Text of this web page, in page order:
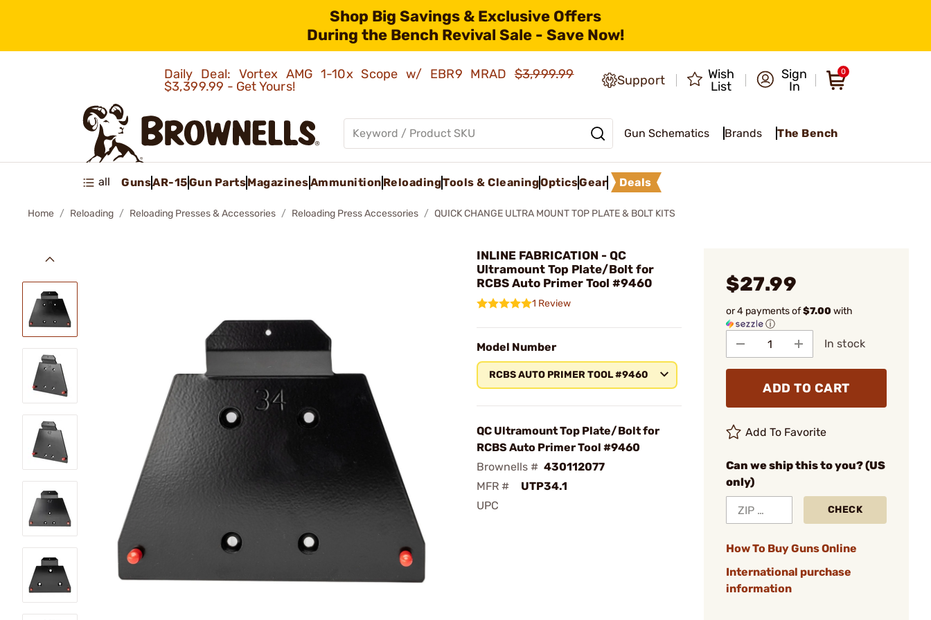
Shop Big Savings & Exclusive Offers
During the Bench Revival Sale - Save Now!
Daily Deal: Vortex AMG 1-10x Scope w/ EBR9 MRAD$3,999.99
$3,399.99 - Get Yours!
Support
Wish
List
Sign
In
0
Gun Schematics Brands The Bench
all GunsAR-15Gun PartsMagazinesAmmunition ReloadingTools & CleaningOpticsGear Deals
Home Reloading Reloading Presses & Accessories Reloading Press Accessories QUICK CHANGE ULTRA MOUNT TOP PLATE & BOLT KITS
INLINE FABRICATION - QC
Ultramount Top Plate/Bolt for
RCBS Auto Primer Tool #9460
1 Review
Model Number
RCBS AUTO PRIMER TOOL #9460
QC Ultramount Top Plate/Bolt for
RCBS Auto Primer Tool #9460
Brownells # 430112077
MFR #
UTP34.1
UPC
$27.99
or 4 payments of$7.00with
ⓘ
In stock
ADD TO CART
Add To Favorite
Can we ship this to you? (US
only)
CHECK
How To Buy Guns Online
International purchase
information